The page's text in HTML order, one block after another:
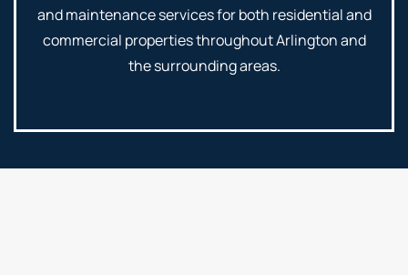
and maintenance services for both residential and
commercial properties throughout Arlington and
the surrounding areas.